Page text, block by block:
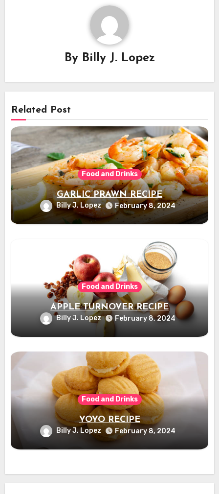
By Billy J. Lopez
Related Post
Food and Drinks
GARLIC PRAWN RECIPE
Billy J. Lopez February 8, 2024
Food and Drinks
APPLE TURNOVER RECIPE
Billy J. Lopez February 8, 2024
Food and Drinks
YOYO RECIPE
Billy J. Lopez February 8, 2024